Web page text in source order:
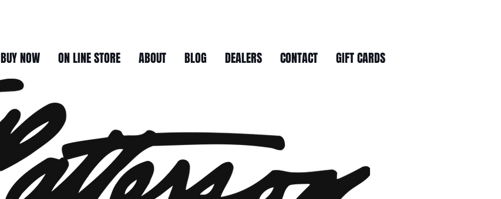
BUY NOW ON LINE STORE ABOUT BLOG DEALERS CONTACT GIFT CARDS